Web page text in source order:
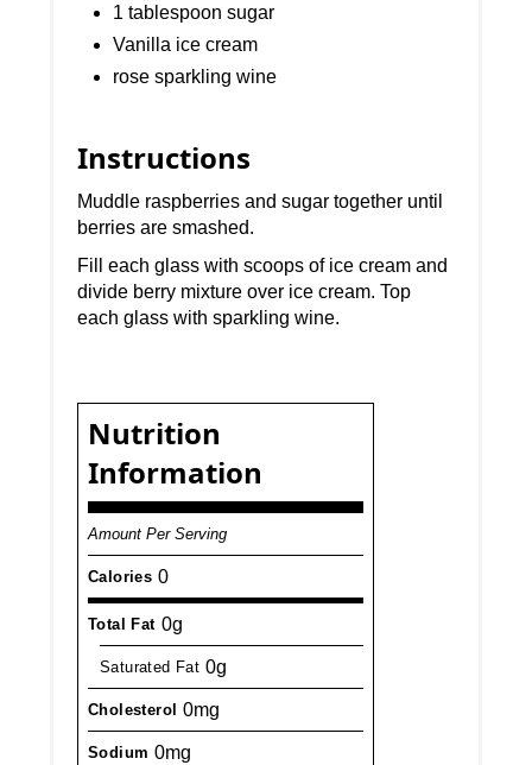
1 tablespoon sugar
Vanilla ice cream
rose sparkling wine
Instructions
Muddle raspberries and sugar together until
berries are smashed.
Fill each glass with scoops of ice cream and
divide berry mixture over ice cream. Top
each glass with sparkling wine.
Nutrition
Information
Amount Per Serving
Calories 0
Total Fat 0g
Saturated Fat 0g
Cholesterol 0mg
Sodium 0mg